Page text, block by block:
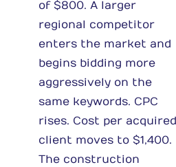
of $800. A larger
regional competitor
enters the market and
begins bidding more
aggressively on the
same keywords. CPC
rises. Cost per acquired
client moves to $1,400.
The construction